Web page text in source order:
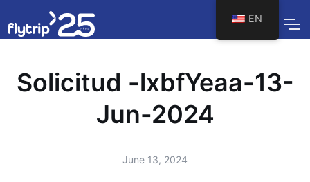
Solicitud -lxbfYeaa-13-
Jun-2024
June 13, 2024
EN